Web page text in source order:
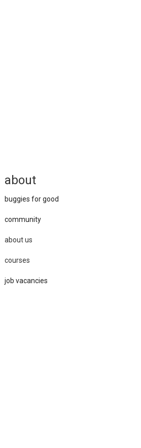
about
buggies for good
community
about us
courses
job vacancies